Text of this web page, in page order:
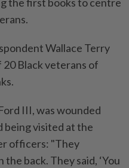
Wallace Terry
Black veterans of
III, was wounded
being visited at the
officers: "They
back. They said, ‘You